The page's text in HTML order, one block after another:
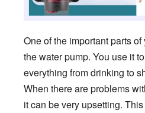
One of the important parts
the water pump. You use it
everything from drinking to
When there are problems
it can be very upsetting.